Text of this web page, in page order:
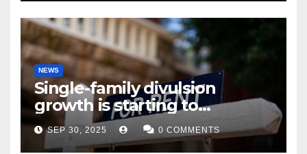
NEWS
Single-family divulsion
growth is starting to
appearance novel
decrepitude
SEP 30, 2025 0 COMMENTS